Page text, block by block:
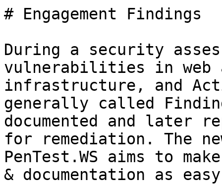
# Engagement Findings
During a security
vulnerabilities in web
infrastructure, and
generally called
documented and later
for remediation. The
PenTest.WS aims to
& documentation as